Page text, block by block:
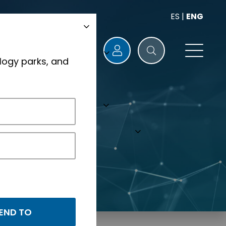
ES | ENG
parks, and